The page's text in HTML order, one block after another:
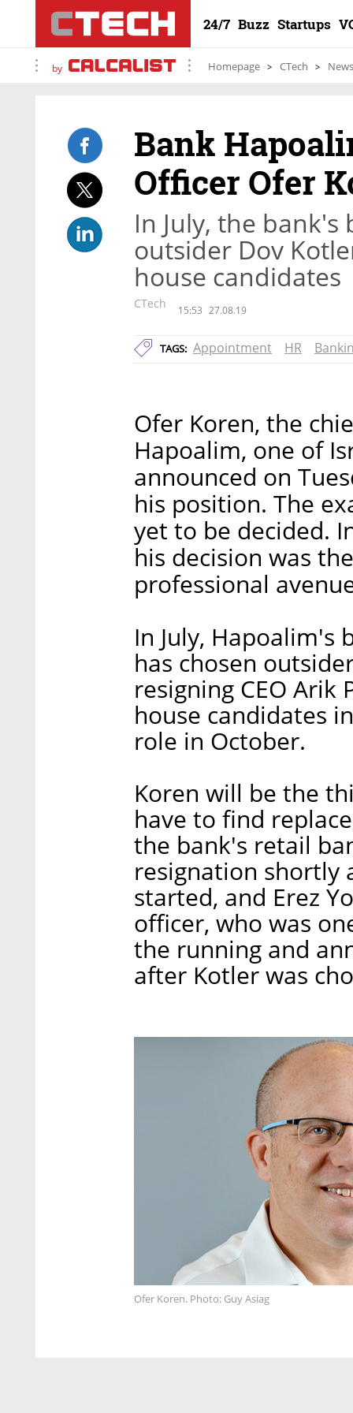
24/7 Buzz Startups
by Homepage CTech News
Bank
Officer Ofer
In July, the
outsider Dov
house candidates
CTech 15:53 27.08.19
TAGS: Appointment HR
Ofer Koren, the
Hapoalim, one of
announced on
his position. The
yet to be decided.
his decision was
professional
In July,
has chosen
resigning CEO
house candidates
role in October.
Koren will be the
have to find
the bank's retail
resignation shortly
started, and Erez
officer, who was
the running and
after Kotler was
Ofer Koren. Photo: Guy Asiag